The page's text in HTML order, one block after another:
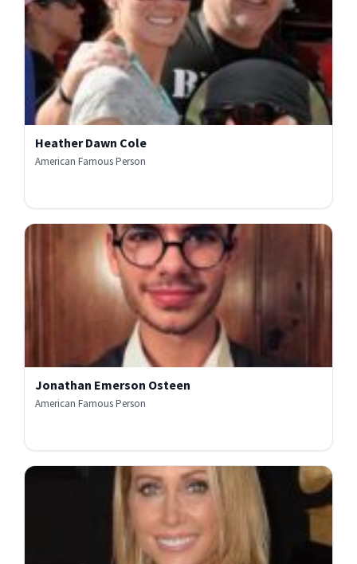
Heather Dawn Cole
American Famous Person
Jonathan Emerson Osteen
American Famous Person